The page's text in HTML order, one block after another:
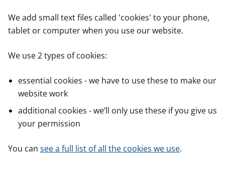
o
n
n
We add small text files called 'cookies' to your phone,
tablet or computer when you use our website.
We use 2 types of cookies:
essential cookies - we have to use these to make our
website work
additional cookies - we’ll only use these if you give us
your permission
You can see a full list of all the cookies we use.